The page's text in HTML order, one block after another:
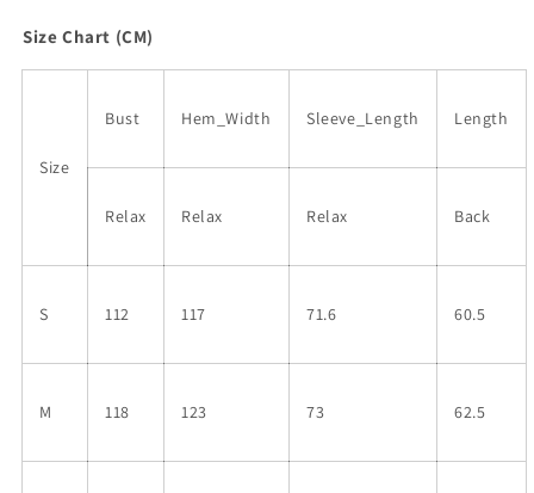
Ruffled
Loose
Shirt
Loose
Shirt
Size Chart (CM)
Size
Bust Hem_Width Sleeve_Length Length
Relax Relax Relax Back
S 112 117 71.6 60.5
M 118 123 73 62.5